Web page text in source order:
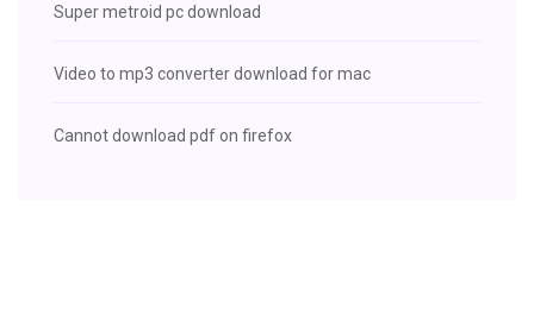
Super metroid pc download
Video to mp3 converter download for mac
Cannot download pdf on firefox